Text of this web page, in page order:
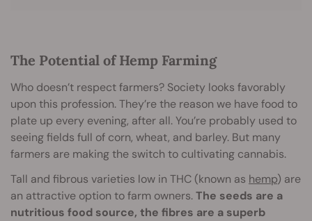
The Potential of Hemp Farming
Who doesn’t respect farmers? Society looks favorably
upon this profession. They’re the reason we have food to
plate up every evening, after all. You’re probably used to
seeing fields full of corn, wheat, and barley. But many
farmers are making the switch to cultivating cannabis.
Tall and fibrous varieties low in THC (known as hemp) are
an attractive option to farm owners.The seeds are a
nutritious food source, the fibres are a superb